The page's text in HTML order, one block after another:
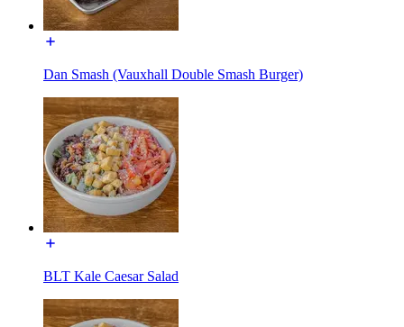
Dan Smash (Vauxhall Double Smash Burger)
BLT Kale Caesar Salad